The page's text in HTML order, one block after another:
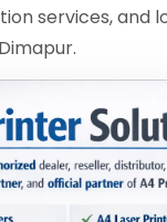
services, and